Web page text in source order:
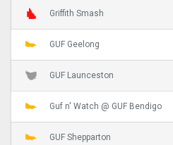
Griffith Smash
GUF Geelong
GUF Launceston
Guf n' Watch @ GUF Bendigo
GUF Shepparton